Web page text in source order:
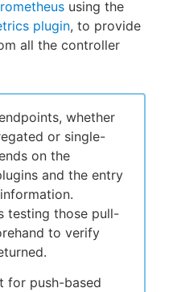
using the
plugin, to provide
all the controller
whether
or single-
on the
and the entry
testing those pull-
to verify
for push-based